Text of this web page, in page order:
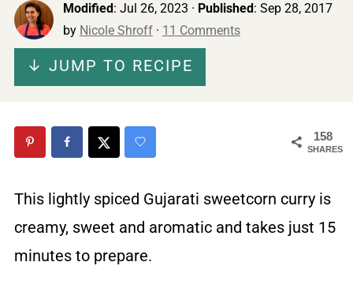
Modified: Jul 26, 2023 · Published: Sep 28, 2017
by Nicole Shroff· 11 Comments
↓ JUMP TO RECIPE
158
SHARES
This lightly spiced Gujarati sweetcorn curry is
creamy, sweet and aromatic and takes just 15
minutes to prepare.